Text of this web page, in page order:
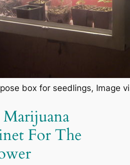
box for seedlings, Image
For The